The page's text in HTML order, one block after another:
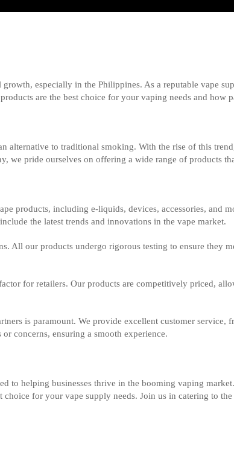
especially in the Philippines. As a reputable vape
are the best choice for your vaping needs and how
alternative to traditional smoking. With the rise of this
we pride ourselves on offering a wide range of products
products, including e-liquids, devices, accessories, and
the latest trends and innovations in the vape market.
All our products undergo rigorous testing to ensure they
for retailers. Our products are competitively priced,
is paramount. We provide excellent customer
concerns, ensuring a smooth experience.
to helping businesses thrive in the booming vaping
for your vape supply needs. Join us in catering to